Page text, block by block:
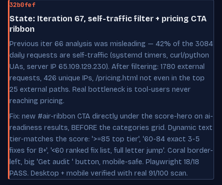
32b0fef
State: Iteration 67, self-traffic filter + pricing CTA
ribbon
Previous iter 66 analysis was misleading — 42% of the 3084
daily requests are self-traffic (systemd timers, curl/python
UAs, server IP 65.109.129.230). After filtering: 1780 external
requests, 426 unique IPs, /pricing.html not even in the top
25 external paths. Real bottleneck is tool-users never
reaching pricing.
Fix: new #air-ribbon CTA directly under the score-hero on ai-
readiness results, BEFORE the categories grid. Dynamic text
tier-matches the score: '>=85 top tier', '60-84 exact 3-5
fixes for B+', '<60 ranked fix list, full letter jump'. Coral border-
left, big 'Get audit ' button, mobile-safe. Playwright 18/18
PASS. Desktop + mobile verified with real 91/100 scan.